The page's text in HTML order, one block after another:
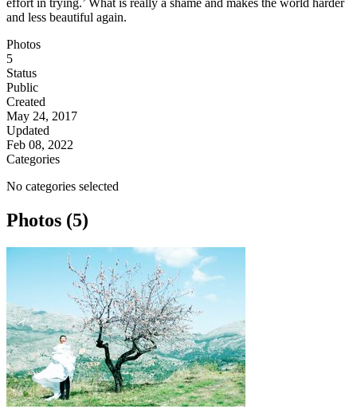
effort in trying.’ What is really a shame and makes the world harder
and less beautiful again.
Photos
5
Status
Public
Created
May 24, 2017
Updated
Feb 08, 2022
Categories
No categories selected
Photos (5)